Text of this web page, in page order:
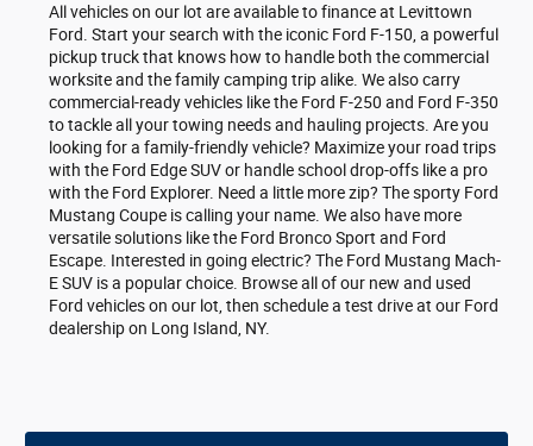
All vehicles on our lot are available to finance at Levittown
Ford. Start your search with the iconic Ford F-150, a powerful
pickup truck that knows how to handle both the commercial
worksite and the family camping trip alike. We also carry
commercial-ready vehicles like the Ford F-250 and Ford F-350
to tackle all your towing needs and hauling projects. Are you
looking for a family-friendly vehicle? Maximize your road trips
with the Ford Edge SUV or handle school drop-offs like a pro
with the Ford Explorer. Need a little more zip? The sporty Ford
Mustang Coupe is calling your name. We also have more
versatile solutions like the Ford Bronco Sport and Ford
Escape. Interested in going electric? The Ford Mustang Mach-
E SUV is a popular choice. Browse all of our new and used
Ford vehicles on our lot, then schedule a test drive at our Ford
dealership on Long Island, NY.